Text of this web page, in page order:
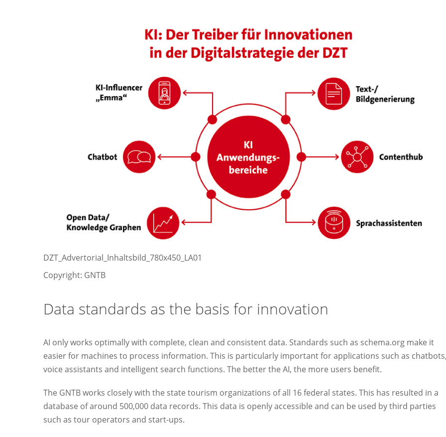
DZT_Advertorial_Inhaltsbild_780x450_LA01
Copyright: GNTB
Data standards as the basis for innovation
AI only works optimally with complete, clean and consistent data. Standards such as schema.org make it
easier for machines to process information. This is particularly important for applications such as chatbots,
voice assistants and intelligent search functions. The better the AI, the more users benefit.
The GNTB works closely with the state tourism organizations of all 16 federal states. This has resulted in a
database of around 500,000 data records. This data is openly accessible and can be used by third parties
such as tour operators and start-ups.